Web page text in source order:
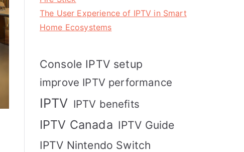
The User Experience of IPTV in Smart
Home Ecosystems
Console IPTV setup
improve IPTV performance
IPTV IPTV benefits
IPTV Canada IPTV Guide
IPTV Nintendo Switch